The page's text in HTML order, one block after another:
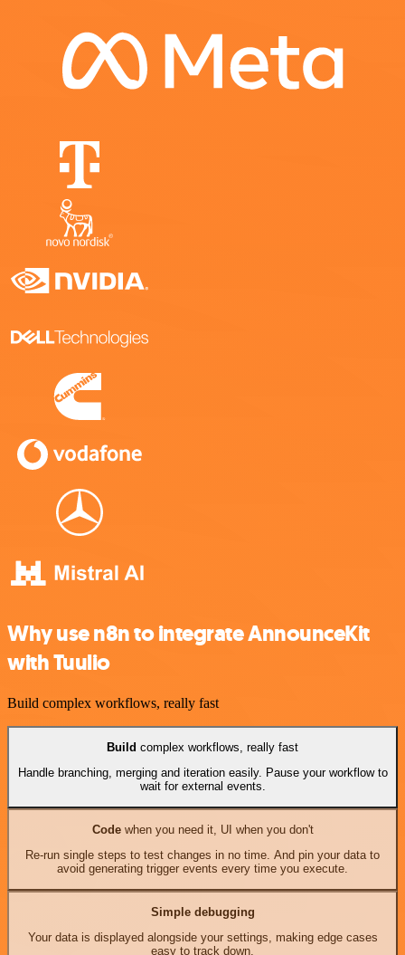
Why use n8n to integrate AnnounceKit
with Tuulio
Build complex workflows, really fast
Build complex workflows, really fast
Handle branching, merging and iteration easily. Pause your workflow to
wait for external events.
Codewhen you need it, UI when you don't
Re-run single steps to test changes in no time. And pin your data to
avoid generating trigger events every time you execute.
Simple debugging
Your data is displayed alongside your settings, making edge cases
easy to track down.